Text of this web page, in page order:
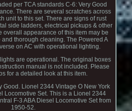
per TCA standards C-6: Very Good
There are several scratches across
unit to this set. There are signs of rust
side ladders, electrical pickups & other
overall appearance of this item may be
thorough cleaning. The Powered A
on AC with operational lighting.
are operational. The original boxes
manual is not included. Please
for a detailed look at this item.
Good. Lionel 2344 Vintage O New York
Locomotive Set. This is a Lionel 2344
F-3 ABA Diesel Locomotive Set from
1950-52.